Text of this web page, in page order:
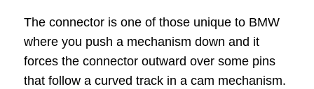
The connector is one of those unique to BMW
where you push a mechanism down and it
forces the connector outward over some pins
that follow a curved track in a cam mechanism.